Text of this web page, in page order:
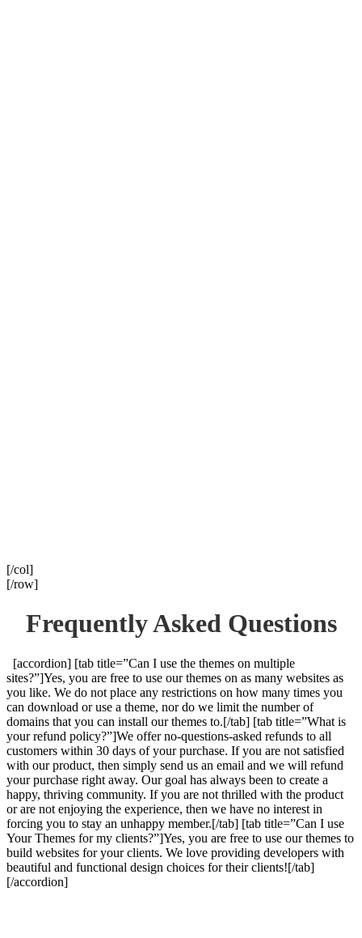
[/col]
[/row]
Frequently Asked Questions
[accordion] [tab title=”Can I use the themes on multiple
sites?”]Yes, you are free to use our themes on as many websites as
you like. We do not place any restrictions on how many times you
can download or use a theme, nor do we limit the number of
domains that you can install our themes to.[/tab] [tab title=”What is
your refund policy?”]We offer no-questions-asked refunds to all
customers within 30 days of your purchase. If you are not satisfied
with our product, then simply send us an email and we will refund
your purchase right away. Our goal has always been to create a
happy, thriving community. If you are not thrilled with the product
or are not enjoying the experience, then we have no interest in
forcing you to stay an unhappy member.[/tab] [tab title=”Can I use
Your Themes for my clients?”]Yes, you are free to use our themes to
build websites for your clients. We love providing developers with
beautiful and functional design choices for their clients![/tab]
[/accordion]